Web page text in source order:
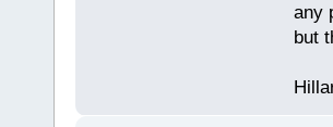
any
but